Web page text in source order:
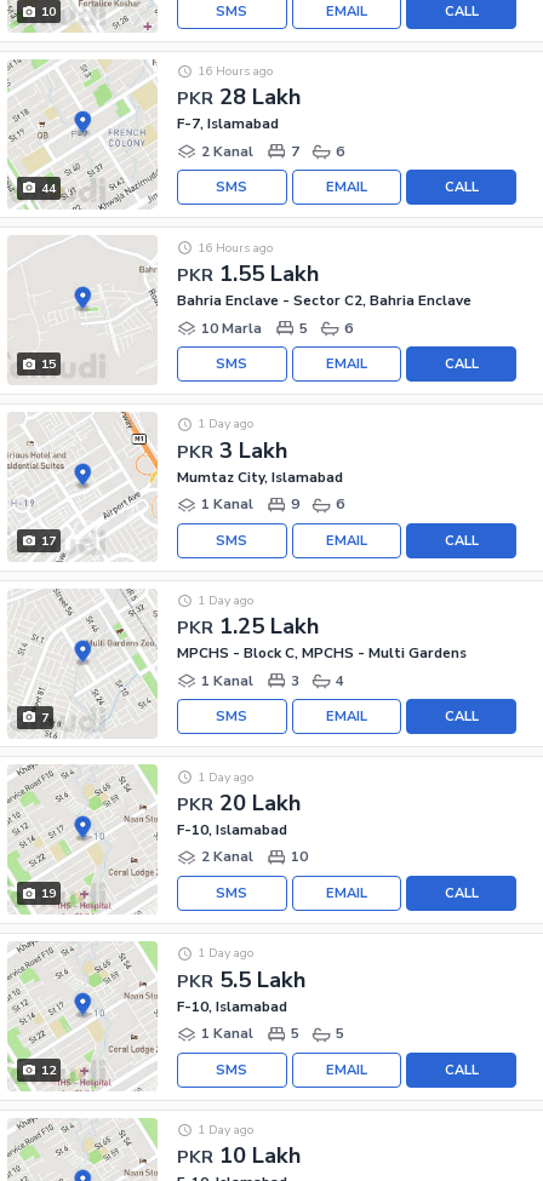
10 CALL
EMAIL
SMS
44
PKR 28 Lakh
16 Hours ago
F-7, Islamabad
2 Kanal
7 6
CALL
EMAIL
SMS
15
PKR 1.55 Lakh
16 Hours ago
Bahria Enclave - Sector C2, Bahria Enclave
10 Marla
5 6
CALL
EMAIL
SMS
17
PKR 3 Lakh
1 Day ago
Mumtaz City, Islamabad
1 Kanal
9 6
CALL
EMAIL
SMS
7
PKR 1.25 Lakh
1 Day ago
MPCHS - Block C, MPCHS - Multi Gardens
1 Kanal
3 4
CALL
EMAIL
SMS
19
PKR 20 Lakh
1 Day ago
F-10, Islamabad
2 Kanal
10
CALL
EMAIL
SMS
12
PKR 5.5 Lakh
1 Day ago
F-10, Islamabad
1 Kanal
5 5
CALL
EMAIL
SMS
PKR 10 Lakh
1 Day ago